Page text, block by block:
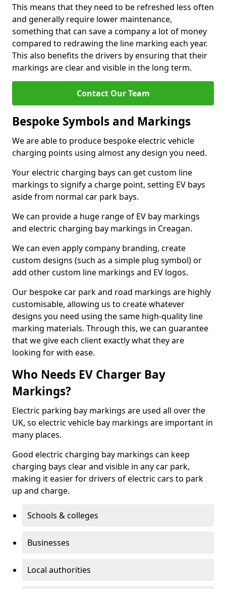
This means that they need to be refreshed less often
and generally require lower maintenance,
something that can save a company a lot of money
compared to redrawing the line marking each year.
This also benefits the drivers by ensuring that their
markings are clear and visible in the long term.
Contact Our Team
Bespoke Symbols and Markings
We are able to produce bespoke electric vehicle
charging points using almost any design you need.
Your electric charging bays can get custom line
markings to signify a charge point, setting EV bays
aside from normal car park bays.
We can provide a huge range of EV bay markings
and electric charging bay markings in Creagan.
We can even apply company branding, create
custom designs (such as a simple plug symbol) or
add other custom line markings and EV logos.
Our bespoke car park and road markings are highly
customisable, allowing us to create whatever
designs you need using the same high-quality line
marking materials. Through this, we can guarantee
that we give each client exactly what they are
looking for with ease.
Who Needs EV Charger Bay
Markings?
Electric parking bay markings are used all over the
UK, so electric vehicle bay markings are important in
many places.
Good electric charging bay markings can keep
charging bays clear and visible in any car park,
making it easier for drivers of electric cars to park
up and charge.
Schools & colleges
Businesses
Local authorities